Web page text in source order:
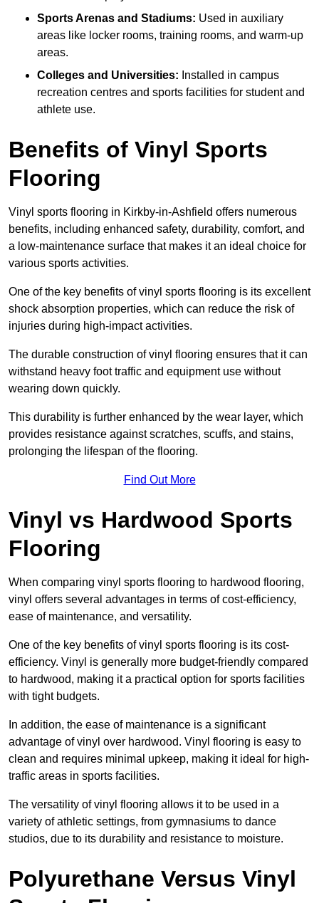
Sports Arenas and Stadiums: Used in auxiliary
areas like locker rooms, training rooms, and warm-up
areas.
Colleges and Universities: Installed in campus
recreation centres and sports facilities for student and
athlete use.
Benefits of Vinyl Sports
Flooring
Vinyl sports flooring in Kirkby-in-Ashfield offers numerous
benefits, including enhanced safety, durability, comfort, and
a low-maintenance surface that makes it an ideal choice for
various sports activities.
One of the key benefits of vinyl sports flooring is its excellent
shock absorption properties, which can reduce the risk of
injuries during high-impact activities.
The durable construction of vinyl flooring ensures that it can
withstand heavy foot traffic and equipment use without
wearing down quickly.
This durability is further enhanced by the wear layer, which
provides resistance against scratches, scuffs, and stains,
prolonging the lifespan of the flooring.
Find Out More
Vinyl vs Hardwood Sports
Flooring
When comparing vinyl sports flooring to hardwood flooring,
vinyl offers several advantages in terms of cost-efficiency,
ease of maintenance, and versatility.
One of the key benefits of vinyl sports flooring is its cost-
efficiency. Vinyl is generally more budget-friendly compared
to hardwood, making it a practical option for sports facilities
with tight budgets.
In addition, the ease of maintenance is a significant
advantage of vinyl over hardwood. Vinyl flooring is easy to
clean and requires minimal upkeep, making it ideal for high-
traffic areas in sports facilities.
The versatility of vinyl flooring allows it to be used in a
variety of athletic settings, from gymnasiums to dance
studios, due to its durability and resistance to moisture.
Polyurethane Versus Vinyl